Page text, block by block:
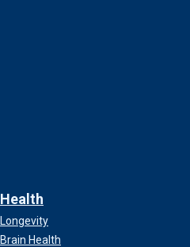
Health
Longevity
Brain Health